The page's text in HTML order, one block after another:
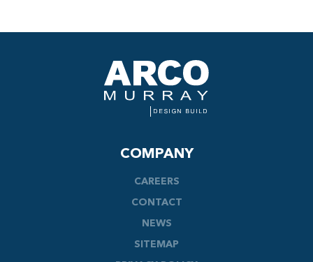
COMPANY
CAREERS
CONTACT
NEWS
SITEMAP